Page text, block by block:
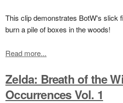
This clip demonstrates BotW's slick
burn a pile of boxes in the woods!
Read more...
Zelda: Breath of the
Occurrences Vol. 1